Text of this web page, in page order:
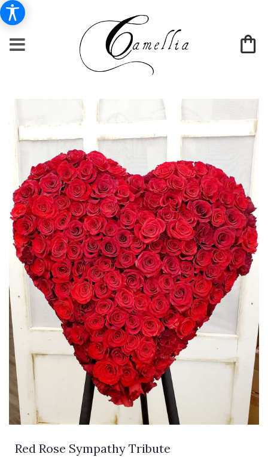
Red Rose Sympathy Tribute